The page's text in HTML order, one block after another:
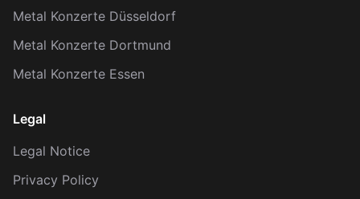
Metal Konzerte Düsseldorf
Metal Konzerte Dortmund
Metal Konzerte Essen
Legal
Legal Notice
Privacy Policy